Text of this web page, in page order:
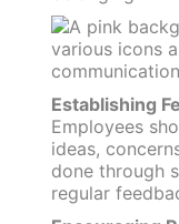
Establishing
Employees
ideas,
done through
regular